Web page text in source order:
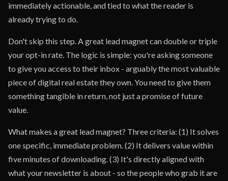
immediately actionable, and tied to what the reader is
already trying to do.
Don't skip this step. A great lead magnet can double or triple
your opt-in rate. The logic is simple: you're asking someone
to give you access to their inbox - arguably the most valuable
piece of digital real estate they own. You need to give them
something tangible in return, not just a promise of future
value.
What makes a great lead magnet? Three criteria: (1) It solves
one specific, immediate problem. (2) It delivers value within
five minutes of downloading. (3) It's directly aligned with
what your newsletter is about - so the people who grab it are